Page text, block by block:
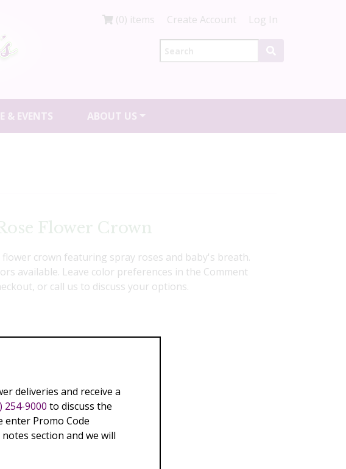
(0) items Create Account Log In
& EVENTS ABOUT US
Flower Crown
crown featuring spray roses and baby's breath.
available. Leave color preferences in the Comment
or call us to discuss your options.
Next
deliveries and receive a
254-9000 to discuss the
enter Promo Code
section and we will